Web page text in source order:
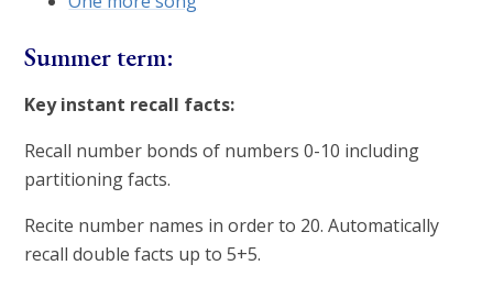
Summer term:
Key instant recall facts:
Recall number bonds of numbers 0-10 including
partitioning facts.
Recite number names in order to 20. Automatically
recall double facts up to 5+5.